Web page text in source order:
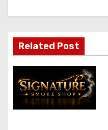
i
g
a
t
i
Related Post